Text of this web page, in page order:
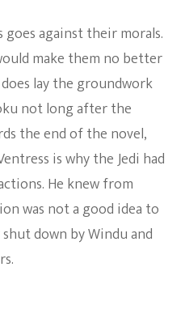
goes against their morals.
make them no better
lay the groundwork
not long after the
the end of the novel,
is why the Jedi had
He knew from
was not a good idea to
down by Windu and